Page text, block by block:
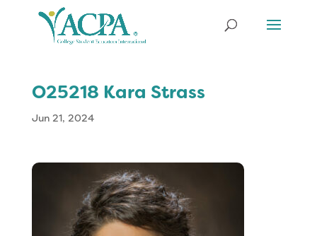
O25218 Kara Strass
Jun 21, 2024